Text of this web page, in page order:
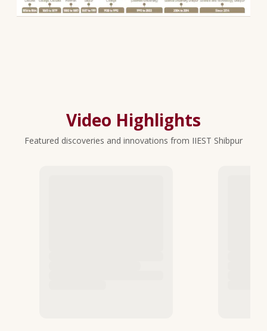
Video Highlights
Featured discoveries and innovations from IIEST Shibpur